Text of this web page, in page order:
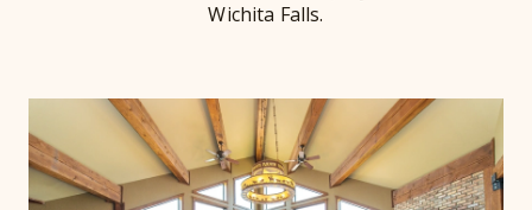
Wichita Falls.